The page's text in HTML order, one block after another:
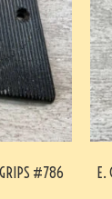
#786
E.